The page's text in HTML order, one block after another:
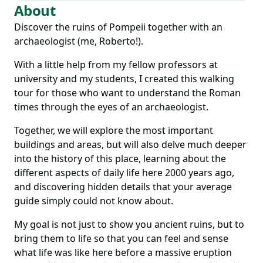
About
Discover the ruins of Pompeii together with an
archaeologist (me, Roberto!).
With a little help from my fellow professors at
university and my students, I created this walking
tour for those who want to understand the Roman
times through the eyes of an archaeologist.
Together, we will explore the most important
buildings and areas, but will also delve much deeper
into the history of this place, learning about the
different aspects of daily life here 2000 years ago,
and discovering hidden details that your average
guide simply could not know about.
My goal is not just to show you ancient ruins, but to
bring them to life so that you can feel and sense
what life was like here before a massive eruption